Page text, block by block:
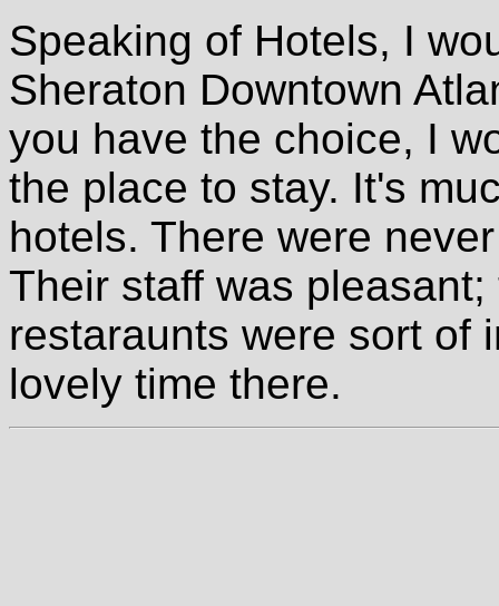
Speaking of Hotels, I
Sheraton Downtown
you have the choice, I
the place to stay. It's
hotels. There were
Their staff was
restaraunts were sort of
lovely time there.